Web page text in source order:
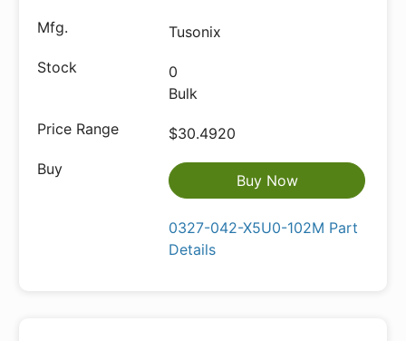
Tusonix
0
Bulk
$30.4920
Buy Now
0327-042-X5U0-102M Part
Details